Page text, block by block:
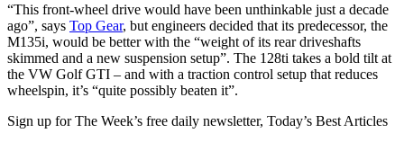
“This front-wheel drive would have been unthinkable just a decade
ago”, says Top Gear, but engineers decided that its predecessor, the
M135i, would be better with the “weight of its rear driveshafts
skimmed and a new suspension setup”. The 128ti takes a bold tilt at
the VW Golf GTI – and with a traction control setup that reduces
wheelspin, it’s “quite possibly beaten it”.
Sign up for The Week’s free daily newsletter, Today’s Best Articles